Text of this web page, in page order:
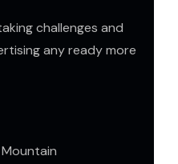
challenges and
any ready more